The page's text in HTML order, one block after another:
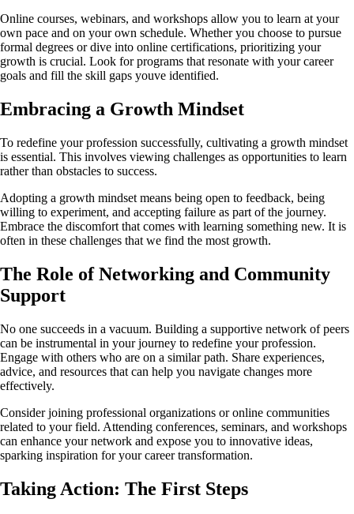
Online courses, webinars, and workshops allow you to learn at your
own pace and on your own schedule. Whether you choose to pursue
formal degrees or dive into online certifications, prioritizing your
growth is crucial. Look for programs that resonate with your career
goals and fill the skill gaps youve identified.
Embracing a Growth Mindset
To redefine your profession successfully, cultivating a growth mindset
is essential. This involves viewing challenges as opportunities to learn
rather than obstacles to success.
Adopting a growth mindset means being open to feedback, being
willing to experiment, and accepting failure as part of the journey.
Embrace the discomfort that comes with learning something new. It is
often in these challenges that we find the most growth.
The Role of Networking and Community
Support
No one succeeds in a vacuum. Building a supportive network of peers
can be instrumental in your journey to redefine your profession.
Engage with others who are on a similar path. Share experiences,
advice, and resources that can help you navigate changes more
effectively.
Consider joining professional organizations or online communities
related to your field. Attending conferences, seminars, and workshops
can enhance your network and expose you to innovative ideas,
sparking inspiration for your career transformation.
Taking Action: The First Steps